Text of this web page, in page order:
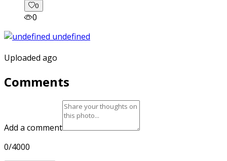
0
0
Uploaded ago
Comments
Add a comment
0/4000